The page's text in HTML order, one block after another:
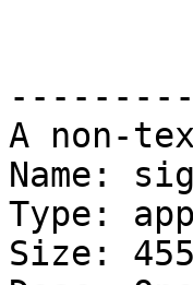
A non-
Name:
Type:
Size: